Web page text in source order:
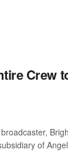
Crew
of